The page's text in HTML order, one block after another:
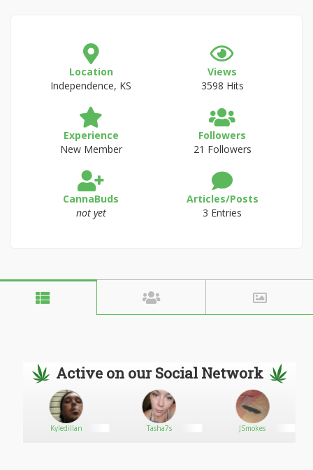
Location
Independence, KS
Views
3598 Hits
Experience
New Member
Followers
21 Followers
CannaBuds
not yet
Articles/Posts
3 Entries
Active on our Social Network
Kyledillan Tasha7s JSmokes